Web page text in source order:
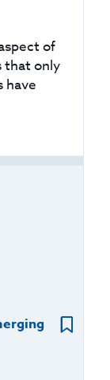
of
that only
have